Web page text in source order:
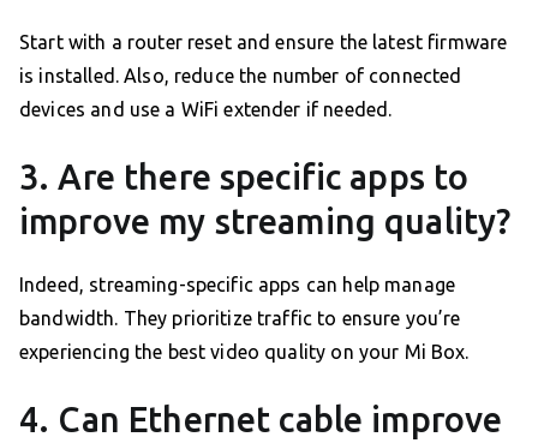
Start with a router reset and ensure the latest firmware
is installed. Also, reduce the number of connected
devices and use a WiFi extender if needed.
3. Are there specific apps to
improve my streaming quality?
Indeed, streaming-specific apps can help manage
bandwidth. They prioritize traffic to ensure you’re
experiencing the best video quality on your Mi Box.
4. Can Ethernet cable improve